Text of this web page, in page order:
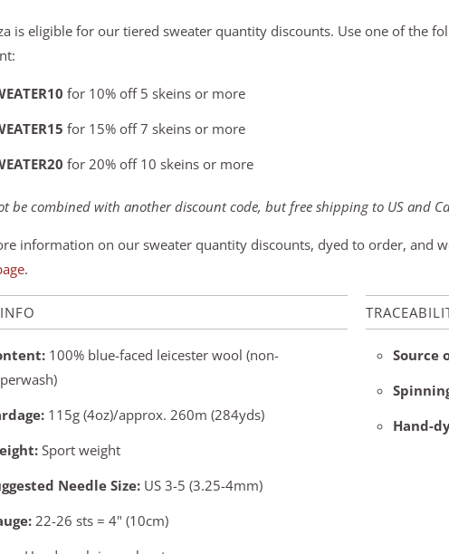
is eligible for our tiered sweater quantity discounts. Use one of the
for 10% off 5 skeins or more
for 15% off 7 skeins or more
for 20% off 10 skeins or more
be combined with another discount code, but free shipping to US and
information on our sweater quantity discounts, dyed to order, and
.
100% blue-faced leicester wool (non-
115g (4oz)/approx. 260m (284yds)
Sport weight
Needle Size: US 3-5 (3.25-4mm)
22-26 sts = 4" (10cm)
Source
Hand-